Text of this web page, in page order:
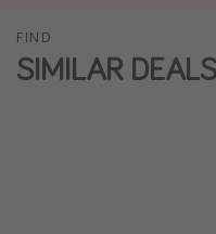
Travel inspiration
FIND
SIMILAR DEALS